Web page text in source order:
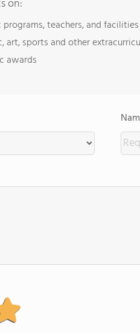
on:
teachers, and facilities
art, sports and other
awards